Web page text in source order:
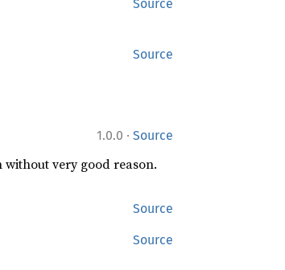
Source
Source
1.0.0 · Source
very good reason.
Source
Source